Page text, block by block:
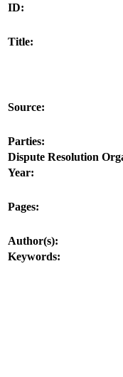
ID:
Title:
Source:
Parties:
Dispute Resolution
Year:
Pages:
Author(s):
Keywords: